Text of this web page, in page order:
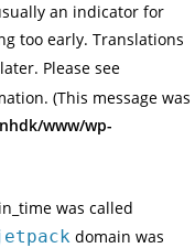
an indicator for
too early. Translations
Please see
(This message was
www/wp-
was called
domain was